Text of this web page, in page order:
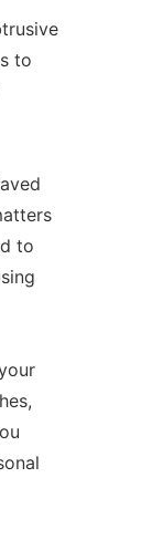
to
to